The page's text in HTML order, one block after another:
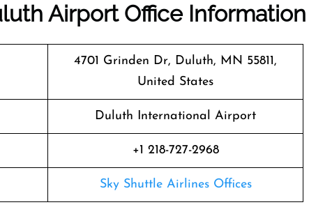
Airport Office Information
4701 Grinden Dr, Duluth, MN 55811,
United States
Duluth International Airport
+1 218-727-2968
Sky Shuttle Airlines Offices